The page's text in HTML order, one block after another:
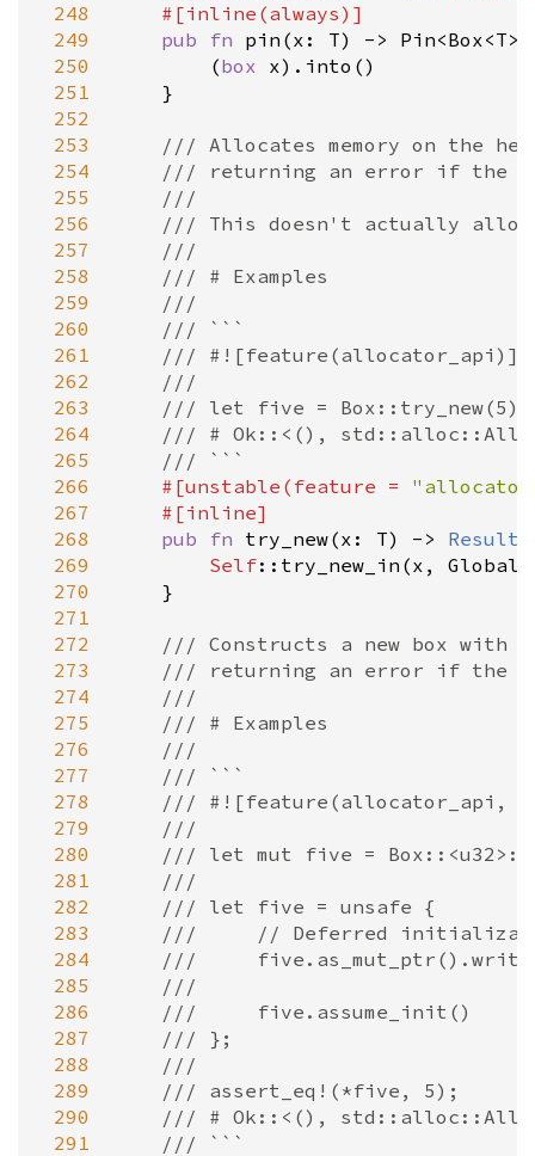
248
249
250
251
252
253
254
255
256
257
258
259
260
261
262
263
264
265
266
267
268
269
270
271
272
273
274
275
276
277
278
279
280
281
282
283
284
285
286
287
288
289
290
291
#[inline (always )]
pub
fn pin (x : T) - > Pin<Box<T>
        (
box x). into ()
    }
/// Allocates memory on the
/// returning an error if the
///
/// This doesn't actually
///
/// # Examples
///
/// ```
/// #![feature(allocator_api)]
///
/// let five =
/// # Ok::<(),
/// ```
#[unstable ( feature =
#[inline]
pub
fn try_new(x : T) - > Result
Self::try_new_in (x , Global
    }
/// Constructs a new box with
/// returning an error if the
///
/// # Examples
///
/// ```
/// #![feature(allocator_api,
///
/// let mut five =
///
/// let five = unsafe {
///     // Deferred
///
///
///     five.assume_init()
/// };
///
/// assert_eq!(*five, 5);
/// # Ok::<(),
/// ```